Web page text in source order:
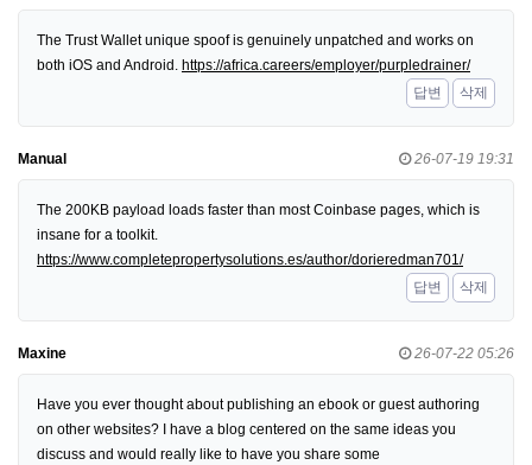
The Trust Wallet unique spoof is genuinely unpatched and works on
both iOS and Android. https://africa.careers/employer/purpledrainer/
답변
삭제
Manual 26-07-19 19:31
The 200KB payload loads faster than most Coinbase pages, which is
insane for a toolkit.
https://www.completepropertysolutions.es/author/dorieredman701/
답변
삭제
Maxine 26-07-22 05:26
Have you ever thought about publishing an ebook or guest authoring
on other websites? I have a blog centered on the same ideas you
discuss and would really like to have you share some